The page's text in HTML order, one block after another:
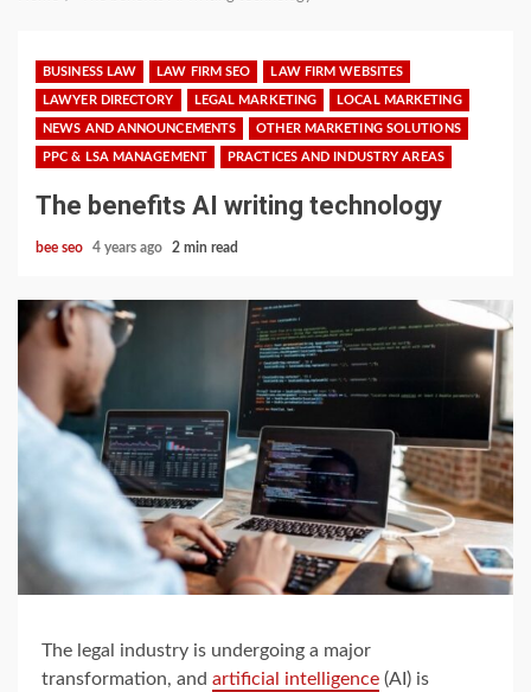
BUSINESS LAW LAW FIRM SEO LAW FIRM WEBSITES
LAWYER DIRECTORY LEGAL MARKETING LOCAL MARKETING
NEWS AND ANNOUNCEMENTS OTHER MARKETING SOLUTIONS
PPC & LSA MANAGEMENT PRACTICES AND INDUSTRY AREAS
The benefits AI writing technology
bee seo 4 years ago 2 min read
The legal industry is undergoing a major
transformation, and artificial intelligence (AI) is